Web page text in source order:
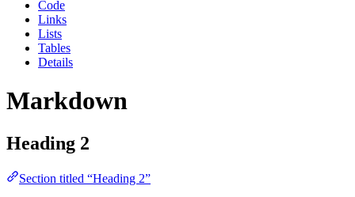
Code
Links
Lists
Tables
Details
Markdown
Heading 2
Section titled “Heading 2”